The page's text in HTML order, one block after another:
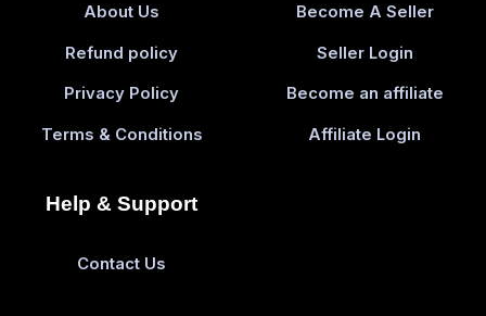
About Us
Refund policy
Privacy Policy
Terms & Conditions
Become A Seller
Seller Login
Become an affiliate
Affiliate Login
Help & Support
Contact Us